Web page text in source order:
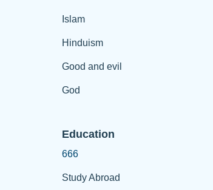
Islam
Hinduism
Good and evil
God
Education
666
Study Abroad